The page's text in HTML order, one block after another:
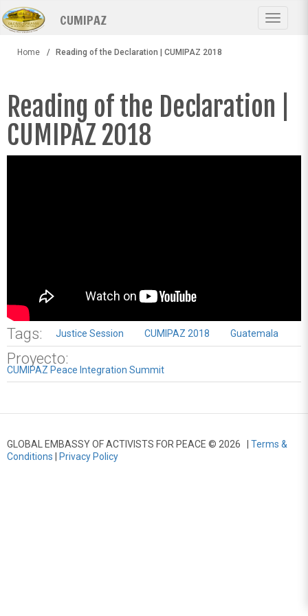
Skip
to
main
Toggle
CUMIPAZ
Home Reading of the Declaration | CUMIPAZ 2018
Reading of the Declaration |
CUMIPAZ 2018
Tags: Justice Session CUMIPAZ 2018 Guatemala
Proyecto:
CUMIPAZ Peace Integration Summit
GLOBAL EMBASSY OF ACTIVISTS FOR PEACE © 2026 | Terms &
Conditions
Privacy Policy